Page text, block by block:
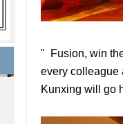
" Fusion, win
every
Kunxing will go